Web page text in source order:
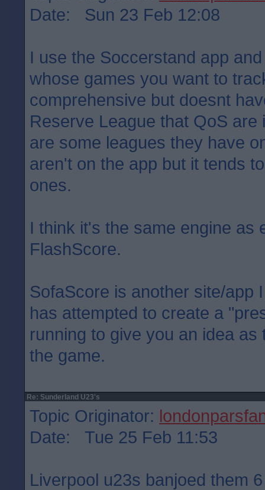
Date: Sun 23 Feb 12:08
I use the Soccerstand app
whose games you want to
comprehensive but doesnt
Reserve League that QoS are
are some leagues they have
aren't on the app but it tends
ones.
I think it's the same engine as
FlashScore.
SofaScore is another site/app
has attempted to create a
running to give you an idea as
the game.
Re: Sunderland U23's
Topic Originator:
Date: Tue 25 Feb 11:53
Liverpool u23s banjoed them